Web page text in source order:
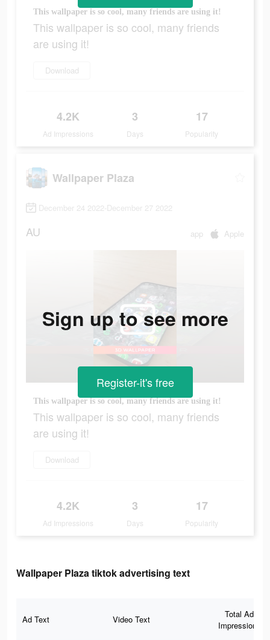
This wallpaper is so cool, many friends are using it!
This wallpaper is so cool, many friends
are using it!
Download
4.2K
Ad Impressions
3
Days
17
Popularity
Wallpaper Plaza
December 24 2022-December 27 2022
AU app Apple
This wallpaper is so cool, many friends are using it!
This wallpaper is so cool, many friends
are using it!
Download
4.2K
Ad Impressions
3
Days
17
Popularity
Sign up to see more
Register-it's free
Wallpaper Plaza tiktok advertising text
Ad Text Video Text
Total Ad
Impressions